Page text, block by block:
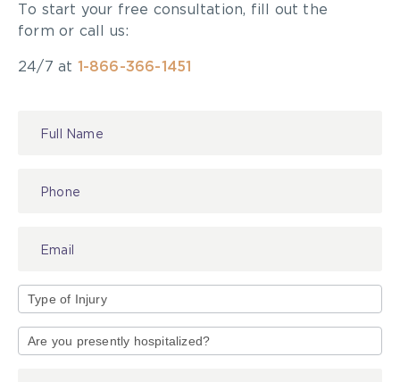
To start your free consultation, fill out the
form or call us:
24/7 at 1-866-366-1451
Type
of